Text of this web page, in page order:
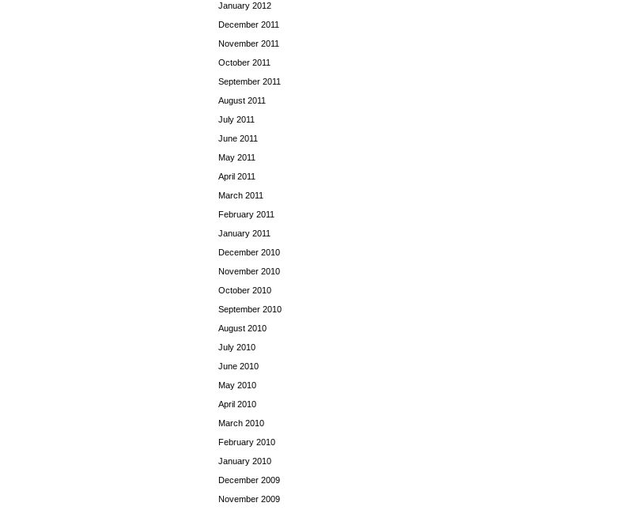
January 2012
December 2011
November 2011
October 2011
September 2011
August 2011
July 2011
June 2011
May 2011
April 2011
March 2011
February 2011
January 2011
December 2010
November 2010
October 2010
September 2010
August 2010
July 2010
June 2010
May 2010
April 2010
March 2010
February 2010
January 2010
December 2009
November 2009